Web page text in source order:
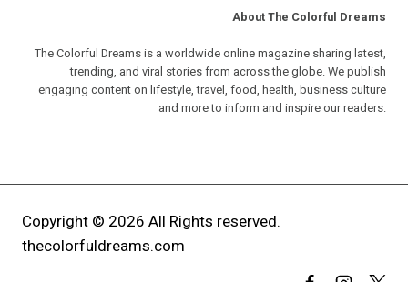
About The Colorful Dreams
The Colorful Dreams is a worldwide online magazine sharing latest,
trending, and viral stories from across the globe. We publish
engaging content on lifestyle, travel, food, health, business culture
and more to inform and inspire our readers.
Copyright © 2026 All Rights reserved.
thecolorfuldreams.com